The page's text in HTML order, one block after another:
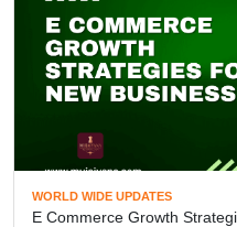
WORLD WIDE UPDATES
E Commerce Growth